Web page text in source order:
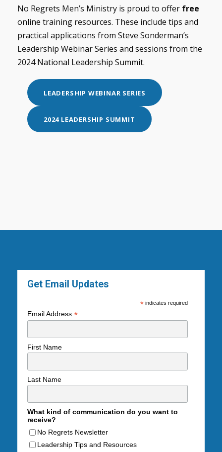
No Regrets Men’s Ministry is proud to offer free
online training resources. These include tips and
practical applications from Steve Sonderman’s
Leadership Webinar Series and sessions from the
2024 National Leadership Summit.
LEADERSHIP WEBINAR SERIES
2024 LEADERSHIP SUMMIT
Get Email Updates
* indicates required
Email Address *
First Name
Last Name
What kind of communication do you want to
receive?
No Regrets Newsletter
Leadership Tips and Resources